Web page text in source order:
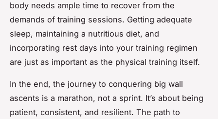
body needs ample time to recover from the
demands of training sessions. Getting adequate
sleep, maintaining a nutritious diet, and
incorporating rest days into your training regimen
are just as important as the physical training itself.
In the end, the journey to conquering big wall
ascents is a marathon, not a sprint. It’s about being
patient, consistent, and resilient. The path to